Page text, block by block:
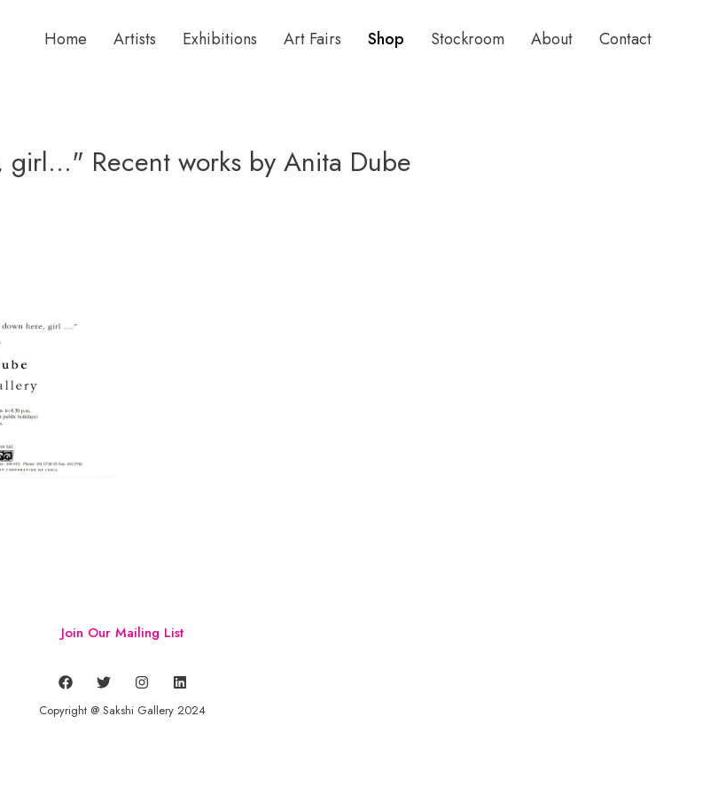
Home Artists Exhibitions Art Fairs Shop Stockroom About Contact
Recent works by Anita Dube
Join Our Mailing List
Copyright @ Sakshi Gallery 2024